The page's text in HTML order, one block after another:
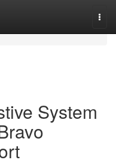
System